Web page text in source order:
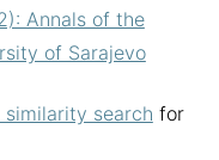
Annals of the
of Sarajevo
search for